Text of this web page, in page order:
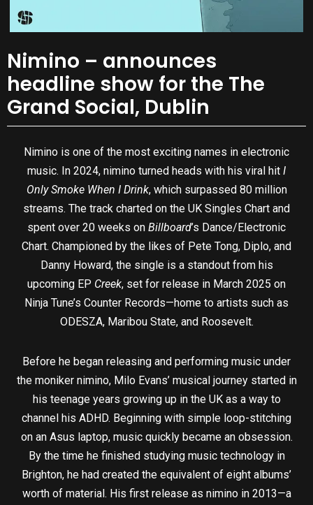
Nimino – announces
headline show for the The
Grand Social, Dublin
Nimino is one of the most exciting names in electronic
music. In 2024, nimino turned heads with his viral hit I
Only Smoke When I Drink, which surpassed 80 million
streams. The track charted on the UK Singles Chart and
spent over 20 weeks on Billboard’s Dance/Electronic
Chart. Championed by the likes of Pete Tong, Diplo, and
Danny Howard, the single is a standout from his
upcoming EP Creek, set for release in March 2025 on
Ninja Tune’s Counter Records—home to artists such as
ODESZA, Maribou State, and Roosevelt.
Before he began releasing and performing music under
the moniker nimino, Milo Evans’ musical journey started in
his teenage years growing up in the UK as a way to
channel his ADHD. Beginning with simple loop-stitching
on an Asus laptop, music quickly became an obsession.
By the time he finished studying music technology in
Brighton, he had created the equivalent of eight albums’
worth of material. His first release as nimino in 2013—a